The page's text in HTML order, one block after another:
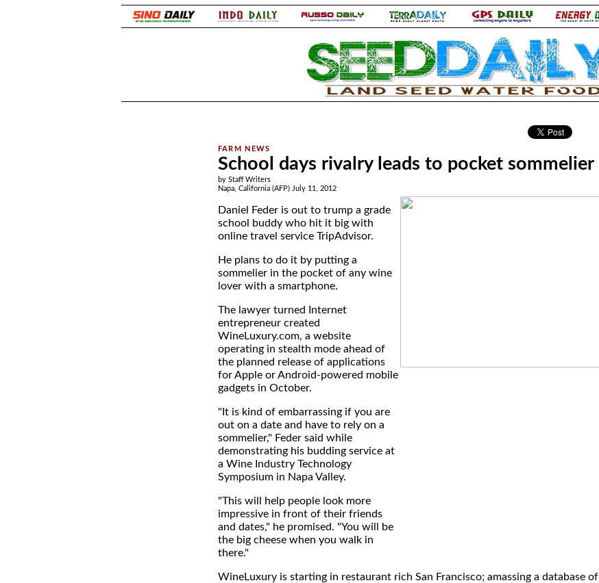
School days rivalry leads to pocket sommelier
by Staff Writers
Napa, California (AFP) July 11, 2012
Daniel Feder is out to trump a grade
school buddy who hit it big with
online travel service TripAdvisor.
He plans to do it by putting a
sommelier in the pocket of any wine
lover with a smartphone.
The lawyer turned Internet
entrepreneur created
WineLuxury.com, a website
operating in stealth mode ahead of
the planned release of applications
for Apple or Android-powered mobile
gadgets in October.
"It is kind of embarrassing if you are
out on a date and have to rely on a
sommelier," Feder said while
demonstrating his budding service at
a Wine Industry Technology
Symposium in Napa Valley.
"This will help people look more
impressive in front of their friends
and dates," he promised. "You will be
the big cheese when you walk in
there."
WineLuxury is starting in restaurant rich San Francisco; amassing a database of